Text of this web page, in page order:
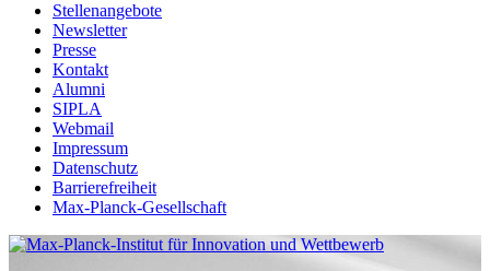
Stellenangebote
Newsletter
Presse
Kontakt
Alumni
SIPLA
Webmail
Impressum
Datenschutz
Barrierefreiheit
Max-Planck-Gesellschaft